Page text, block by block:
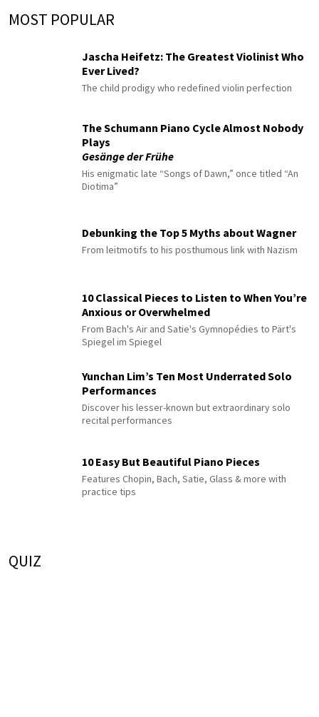
MOST POPULAR
Jascha Heifetz: The Greatest Violinist Who
Ever Lived?
The child prodigy who redefined violin perfection
The Schumann Piano Cycle Almost Nobody
Plays
Gesänge der Frühe
His enigmatic late “Songs of Dawn,” once titled “An
Diotima”
Debunking the Top 5 Myths about Wagner
From leitmotifs to his posthumous link with Nazism
10 Classical Pieces to Listen to When You’re
Anxious or Overwhelmed
From Bach's Air and Satie's Gymnopédies to Pärt's
Spiegel im Spiegel
Yunchan Lim’s Ten Most Underrated Solo
Performances
Discover his lesser-known but extraordinary solo
recital performances
10 Easy But Beautiful Piano Pieces
Features Chopin, Bach, Satie, Glass & more with
practice tips
QUIZ